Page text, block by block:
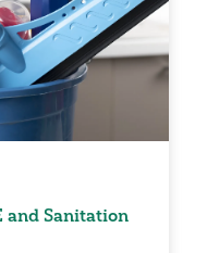
and Sanitation